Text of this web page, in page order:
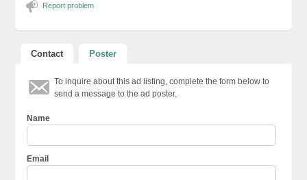
Report problem
Contact Poster
To inquire about this ad listing, complete the form below to
send a message to the ad poster.
Name
Email